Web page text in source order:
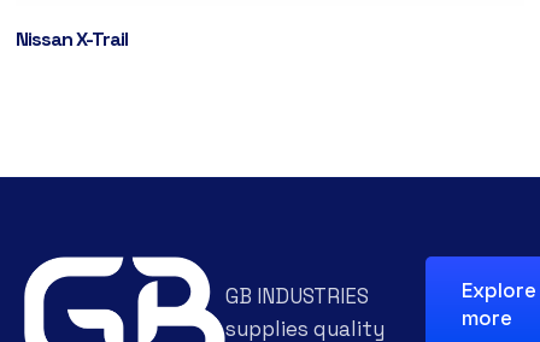
Nissan X-Trail
GB INDUSTRIES
supplies quality
Explore
more